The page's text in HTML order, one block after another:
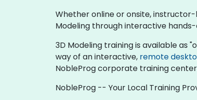
Whether online or onsite,
Modeling through interactive
3D Modeling training is available as
way of an interactive, remote
NobleProg corporate training
NobleProg -- Your Local Training